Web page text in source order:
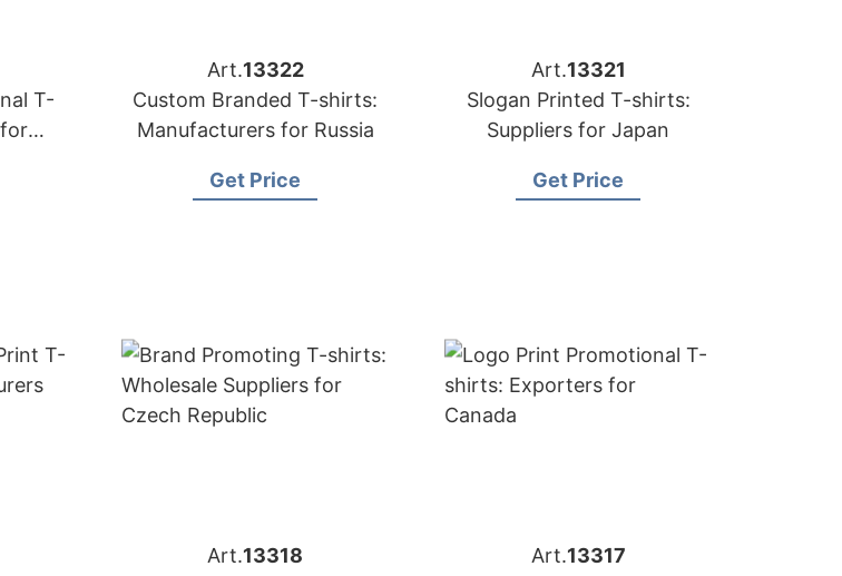
T-
Art.13322
Custom Branded T-shirts:
Manufacturers for Russia
Get Price
Art.13321
Slogan Printed T-shirts:
Suppliers for Japan
Get Price
Art.13318
Art.13317